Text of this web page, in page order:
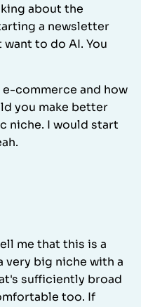
about the
a newsletter
to do AI. You
commerce and how
you make better
niche. I would start
me that this is a
big niche with a
sufficiently broad
too. If